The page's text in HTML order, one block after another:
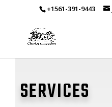
+1561-391-9443
SERVICES